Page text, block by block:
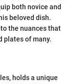
both novice and
beloved dish.
the nuances that
plates of many.
holds a unique